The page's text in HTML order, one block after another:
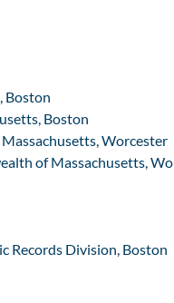
Boston
Boston
Worcester
of Massachusetts,
Records Division, Boston